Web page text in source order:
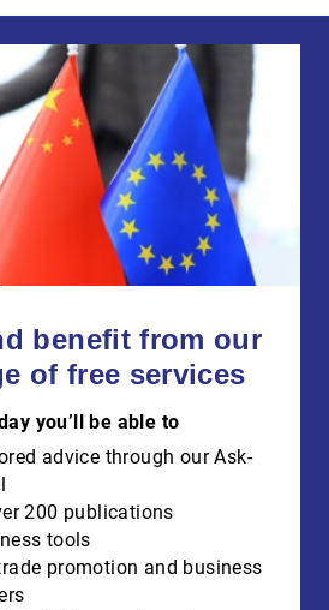
benefit from our
of free services
you’ll be able to
advice through our Ask-
200 publications
tools
promotion and business